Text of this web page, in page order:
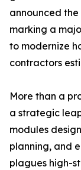
announced
marking a
to modernize
contractors
More than a
a strategic
modules
planning, and
plagues high-